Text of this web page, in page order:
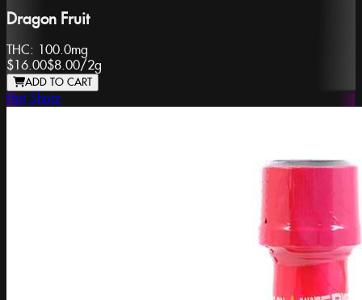
Dragon Fruit
THC: 100.0mg
$16.00$8.00/2g
ADD TO CART
Hot Shotz